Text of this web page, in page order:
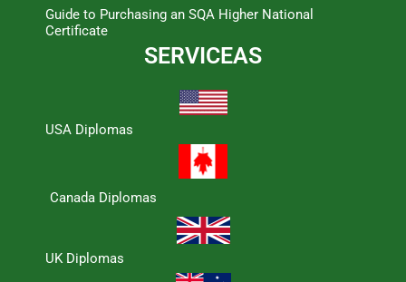
Guide to Purchasing an SQA Higher National
Certificate
SERVICEAS
USA Diplomas
Canada Diplomas
UK Diplomas